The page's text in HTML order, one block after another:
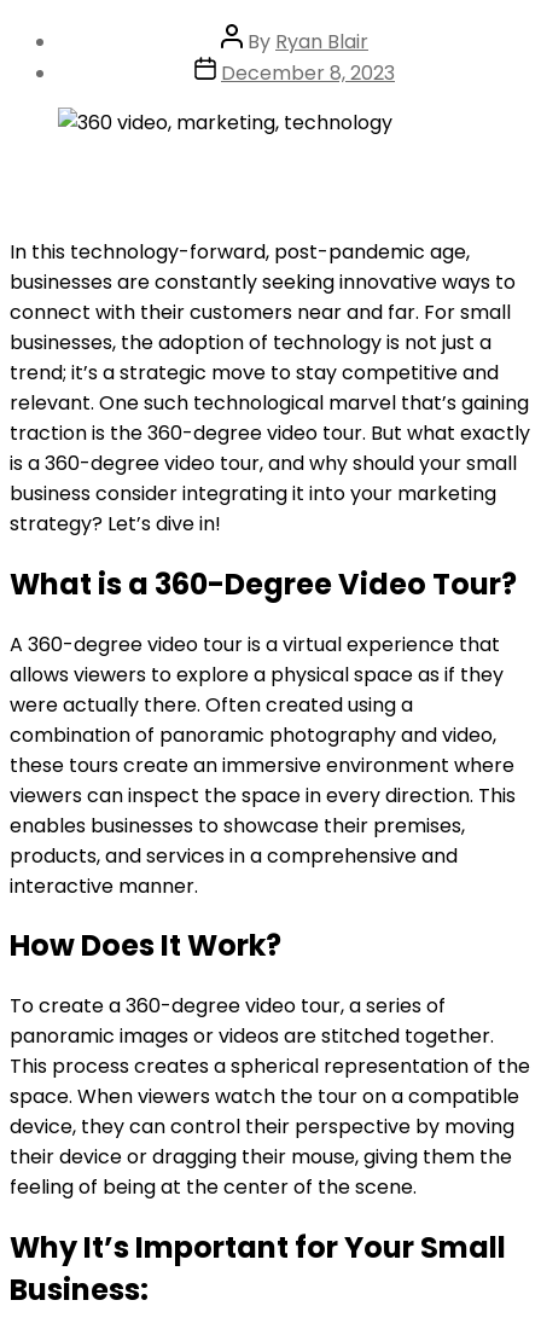
Post
author
By Ryan Blair
PostDecember 8, 2023
In this technology-forward, post-pandemic age,
businesses are constantly seeking innovative ways to
connect with their customers near and far. For small
businesses, the adoption of technology is not just a
trend; it’s a strategic move to stay competitive and
relevant. One such technological marvel that’s gaining
traction is the 360-degree video tour. But what exactly
is a 360-degree video tour, and why should your small
business consider integrating it into your marketing
strategy? Let’s dive in!
What is a 360-Degree Video Tour?
A 360-degree video tour is a virtual experience that
allows viewers to explore a physical space as if they
were actually there. Often created using a
combination of panoramic photography and video,
these tours create an immersive environment where
viewers can inspect the space in every direction. This
enables businesses to showcase their premises,
products, and services in a comprehensive and
interactive manner.
How Does It Work?
To create a 360-degree video tour, a series of
panoramic images or videos are stitched together.
This process creates a spherical representation of the
space. When viewers watch the tour on a compatible
device, they can control their perspective by moving
their device or dragging their mouse, giving them the
feeling of being at the center of the scene.
Why It’s Important for Your Small
Business: